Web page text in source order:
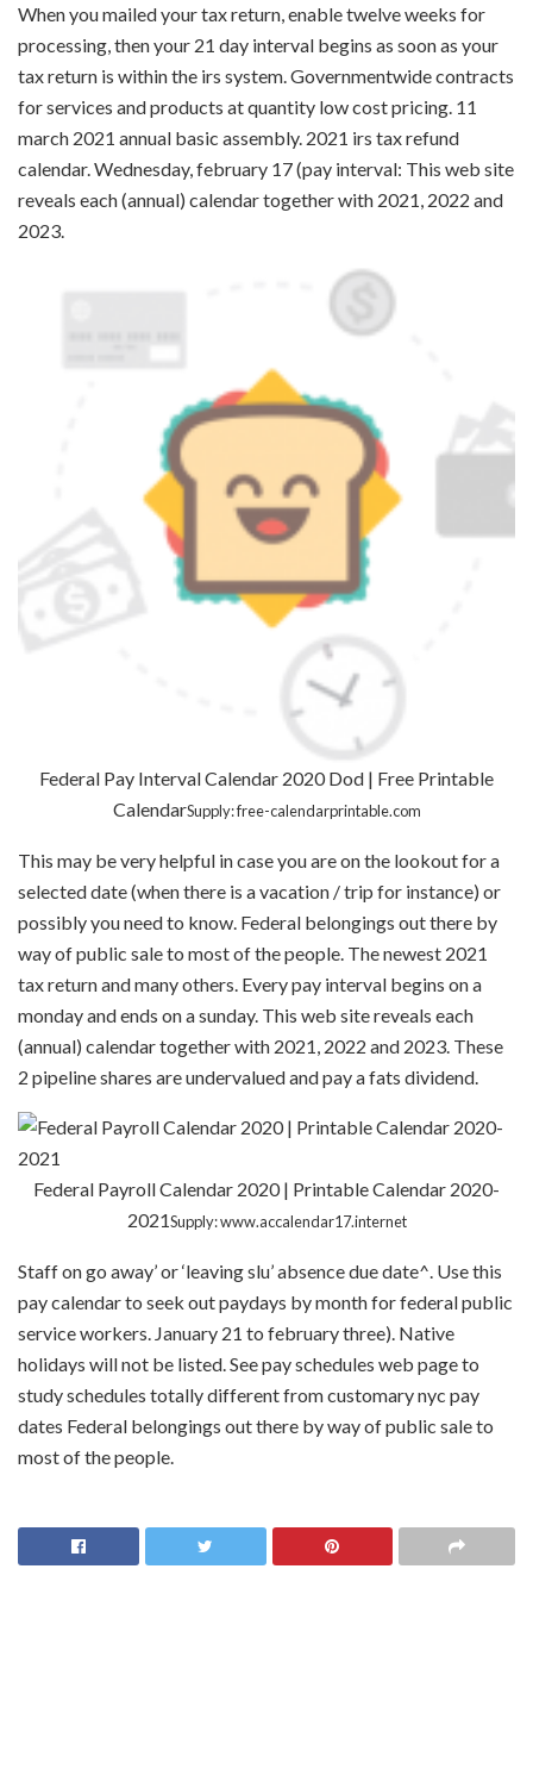
When you mailed your tax return, enable twelve weeks for
processing, then your 21 day interval begins as soon as your
tax return is within the irs system. Governmentwide contracts
for services and products at quantity low cost pricing. 11
march 2021 annual basic assembly. 2021 irs tax refund
calendar. Wednesday, february 17 (pay interval: This web site
reveals each (annual) calendar together with 2021, 2022 and
2023.
Federal Pay Interval Calendar 2020 Dod | Free Printable
CalendarSupply: free-calendarprintable.com
This may be very helpful in case you are on the lookout for a
selected date (when there is a vacation / trip for instance) or
possibly you need to know. Federal belongings out there by
way of public sale to most of the people. The newest 2021
tax return and many others. Every pay interval begins on a
monday and ends on a sunday. This web site reveals each
(annual) calendar together with 2021, 2022 and 2023. These
2 pipeline shares are undervalued and pay a fats dividend.
Federal Payroll Calendar 2020 | Printable Calendar 2020-
2021Supply: www.accalendar17.internet
Staff on go away’ or ‘leaving slu’ absence due date^. Use this
pay calendar to seek out paydays by month for federal public
service workers. January 21 to february three). Native
holidays will not be listed. See pay schedules web page to
study schedules totally different from customary nyc pay
dates Federal belongings out there by way of public sale to
most of the people.